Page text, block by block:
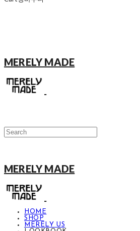
MERELY MADE
MERELY MADE
HOME
SHOP
MERELY US